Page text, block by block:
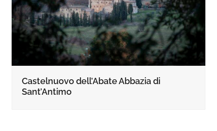
Castelnuovo dell’Abate Abbazia di
Sant’Antimo